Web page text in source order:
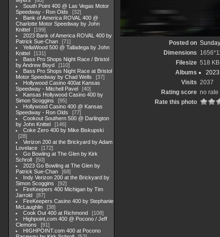
South Point 400 @ Las Vegas Motor
Speedway - Ron Olds
32
Bank of America ROVAL 400 @
Charlotte Motor Speedway by John
Knittel
199
2023 Bank of America ROVAL 400 by
Patrick Sue-Chan
71
YellaWood 500 @ Talladega by John
Knittel
131
Bass Pro Shops Night Race / Bristol
by Andrew Boyd
110
Bass Pro Shops Night Race at Bristol
Motor Speedway by Chad Wells
37
Hollywood Casino 400at Kansas
Speedway - Mitchell Pavel
40
Kansas Hollywood Casino 400 by
Simon Scoggins
95
Hollywood Casino 400 @ Kansas
Speedway - Ron Olds
77
Cookout Southern 500 @ Darlington
by John Knittel
146
Coke Zero 400 by Mike Biskupski
28
Verizon 200 at the Brickyard by Adam
Lovelace
172
Go Bowling at The Glen by Kirk
Schroll
50
2023 Go Bowling at The Glen by
Patrick Sue-Chan
68
Indy Verizon 200 at the Brickyard by
Simon Scoggins
92
FireKeepers 400 Michigan by Tim
Jarrold
87
FireKeepers Casino 400 by Stephanie
McLaughlin
38
Cook Out 400 at Richmond
108
Highpoint,com 400 @ Pocono / Jeff
Clemons
91
HIGHPOINT.com 400 at Pocono
Posted on
Dimensions
Filesize 518 KB
Albums
Visits 2037
Rating score no rate
Rate this photo